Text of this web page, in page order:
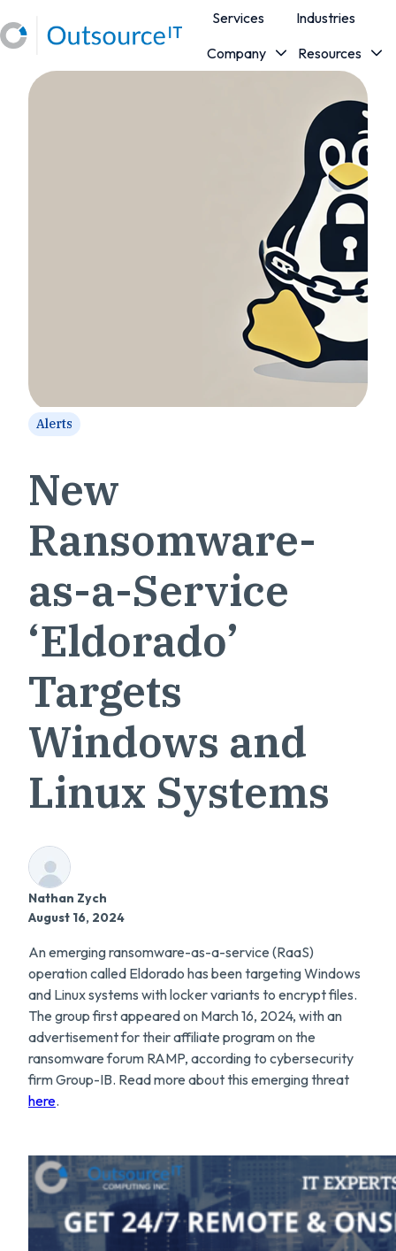
Services
Industries
Company
Resources
Alerts
New
Ransomware-
as-a-Service
‘Eldorado’
Targets
Windows and
Linux Systems
Nathan Zych
August 16, 2024
An emerging ransomware-as-a-service (RaaS)
operation called Eldorado has been targeting Windows
and Linux systems with locker variants to encrypt files.
The group first appeared on March 16, 2024, with an
advertisement for their affiliate program on the
ransomware forum RAMP, according to cybersecurity
firm Group-IB. Read more about this emerging threat
here.